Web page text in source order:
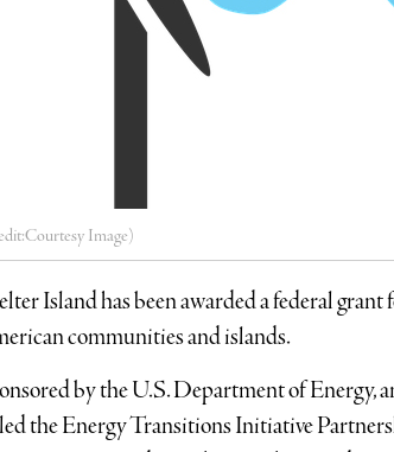
Image)
Island has been awarded a federal
communities and islands.
by the U.S. Department of Energy,
the Energy Transitions Initiative